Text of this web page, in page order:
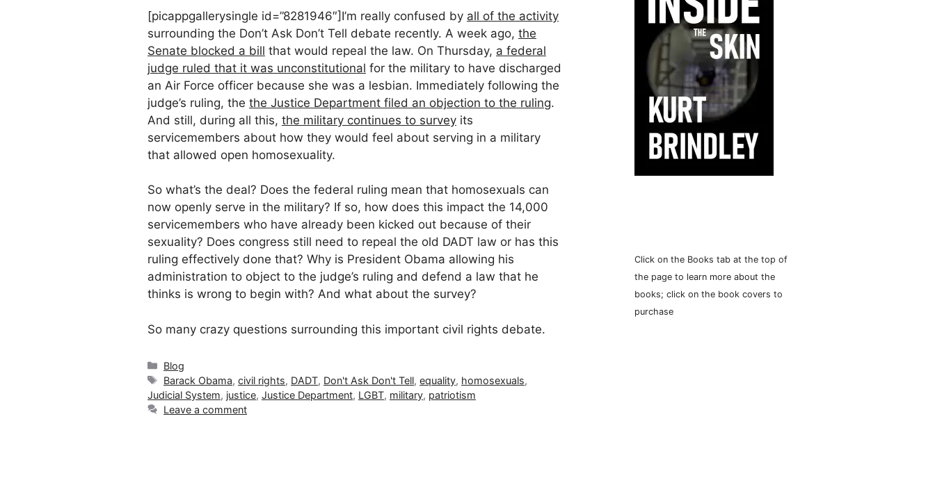
[picappgallerysingle id=”8281946″]I’m really confused by all of the activity
surrounding the Don’t Ask Don’t Tell debate recently. A week ago, the
Senate blocked a bill that would repeal the law. On Thursday, a federal
judge ruled that it was unconstitutional for the military to have discharged
an Air Force officer because she was a lesbian. Immediately following the
judge’s ruling, the the Justice Department filed an objection to the ruling.
And still, during all this, the military continues to survey its
servicemembers about how they would feel about serving in a military
that allowed open homosexuality.
So what’s the deal? Does the federal ruling mean that homosexuals can
now openly serve in the military? If so, how does this impact the 14,000
servicemembers who have already been kicked out because of their
sexuality? Does congress still need to repeal the old DADT law or has this
ruling effectively done that? Why is President Obama allowing his
administration to object to the judge’s ruling and defend a law that he
thinks is wrong to begin with? And what about the survey?
So many crazy questions surrounding this important civil rights debate.
Categories
Blog
Tags
Barack Obama,civil rights, DADT, Don't Ask Don't Tell,equality, homosexuals,
Judicial System, justice, Justice Department, LGBT, military, patriotism
Leave a comment
Click on the Books tab at the top of
the page to learn more about the
books; click on the book covers to
purchase